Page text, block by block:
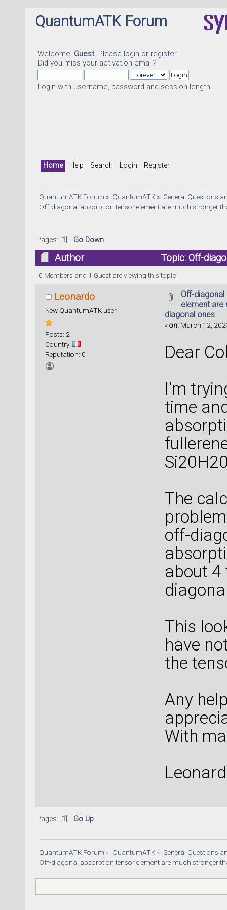
QuantumATK Forum
Welcome, Guest. Please login or register.
Did you miss your activation email?
Login with username, password and session length
Home Help Search Login Register
QuantumATK Forum » QuantumATK» General Questions
Off-diagonal absorption tensor element are much stronger
Pages: [ 1 Go Down
Author
Topic: Off-
than diagonal ones (Read 10188 times)
0 Members and 1 Guest are viewing this topic.
Leonardo
New QuantumATK user
Posts: 2
Country:
Reputation: 0
Off-
element are
diagonal ones
«on: March 12,
Dear
I'm
time
The
off-
about 4
This
have
the
Any
With
Pages: [ 1 Go Up
QuantumATK Forum » QuantumATK» General Questions
Off-diagonal absorption tensor element are much stronger